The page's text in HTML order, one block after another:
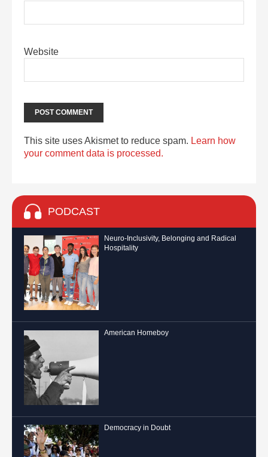
Website
This site uses Akismet to reduce spam. Learn how
your comment data is processed.
PODCAST
Neuro-Inclusivity, Belonging and Radical
Hospitality
American Homeboy
Democracy in Doubt